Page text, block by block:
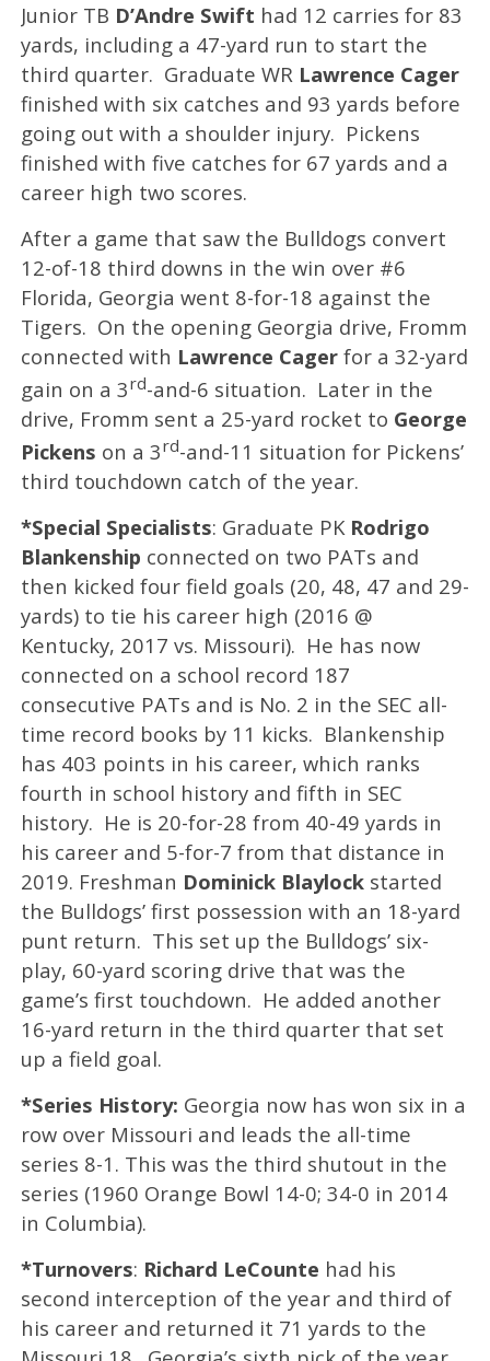
Junior TB D’Andre Swift had 12 carries for 83
yards, including a 47-yard run to start the
third quarter. Graduate WR Lawrence Cager
finished with six catches and 93 yards before
going out with a shoulder injury. Pickens
finished with five catches for 67 yards and a
career high two scores.
After a game that saw the Bulldogs convert
12-of-18 third downs in the win over #6
Florida, Georgia went 8-for-18 against the
Tigers. On the opening Georgia drive, Fromm
connected with Lawrence Cagerfor a 32-yard
gain on a 3rd-and-6 situation. Later in the
drive, Fromm sent a 25-yard rocket to George
Pickens on a 3rd-and-11 situation for Pickens’
third touchdown catch of the year.
*Special Specialists: Graduate PK Rodrigo
Blankenship connected on two PATs and
then kicked four field goals (20, 48, 47 and 29-
yards) to tie his career high (2016 @
Kentucky, 2017 vs. Missouri). He has now
connected on a school record 187
consecutive PATs and is No. 2 in the SEC all-
time record books by 11 kicks. Blankenship
has 403 points in his career, which ranks
fourth in school history and fifth in SEC
history. He is 20-for-28 from 40-49 yards in
his career and 5-for-7 from that distance in
2019. Freshman Dominick Blaylockstarted
the Bulldogs’ first possession with an 18-yard
punt return. This set up the Bulldogs’ six-
play, 60-yard scoring drive that was the
game’s first touchdown. He added another
16-yard return in the third quarter that set
up a field goal.
*Series History: Georgia now has won six in a
row over Missouri and leads the all-time
series 8-1. This was the third shutout in the
series (1960 Orange Bowl 14-0; 34-0 in 2014
in Columbia).
*Turnovers: Richard LeCounte had his
second interception of the year and third of
his career and returned it 71 yards to the